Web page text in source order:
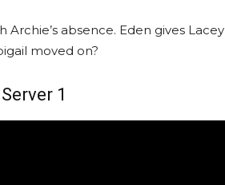
absence. Eden gives
moved on?
1